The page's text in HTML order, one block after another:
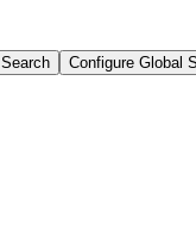
Search Configure Global